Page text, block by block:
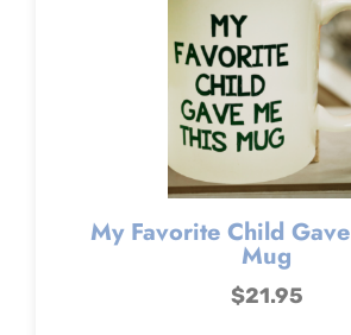
My Favorite Child
Mug
$21.95